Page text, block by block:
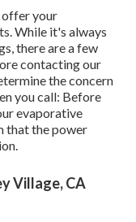
offer your
While it's always
there are a few
contacting our
the concern
you call: Before
evaporative
that the power
Village, CA